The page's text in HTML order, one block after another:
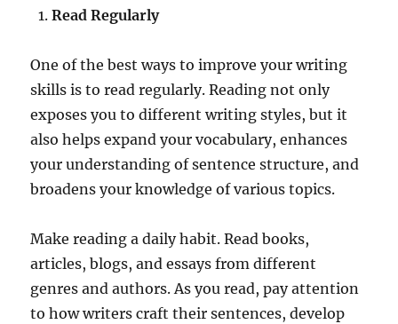
Read Regularly
One of the best ways to improve your writing
skills is to read regularly. Reading not only
exposes you to different writing styles, but it
also helps expand your vocabulary, enhances
your understanding of sentence structure, and
broadens your knowledge of various topics.
Make reading a daily habit. Read books,
articles, blogs, and essays from different
genres and authors. As you read, pay attention
to how writers craft their sentences, develop